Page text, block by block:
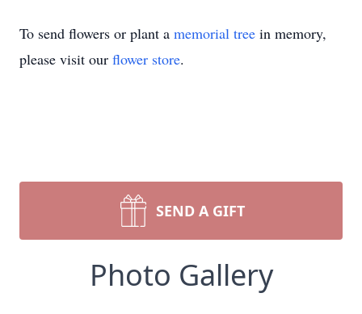
To send flowers or plant a memorial tree in memory,
please visit our flower store.
SEND A GIFT
Photo Gallery